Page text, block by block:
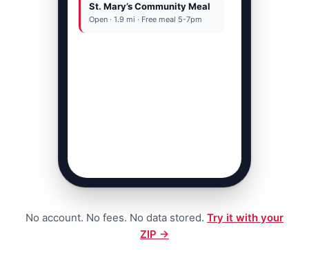
St. Mary’s Community Meal
Open · 1.9 mi · Free meal 5-7pm
OR
No account. No fees. No data stored. Try it with your
ZIP →